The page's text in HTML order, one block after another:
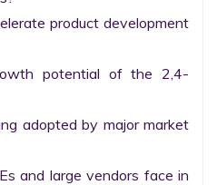
product development
potential of the 2,4-
adopted by major market
and large vendors face in